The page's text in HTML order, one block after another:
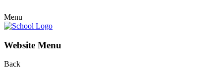
Menu
Website Menu
Back